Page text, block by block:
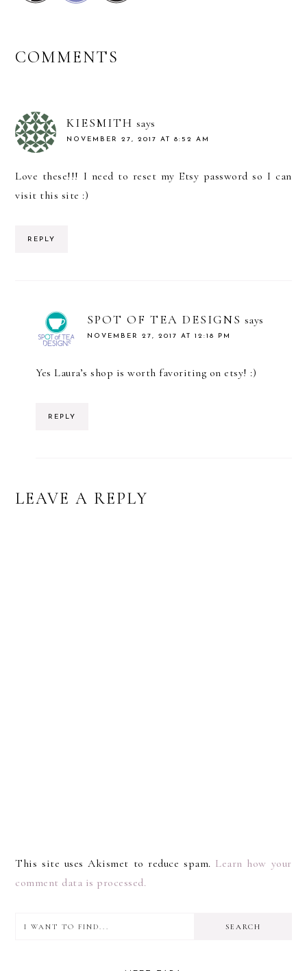
READER
COMMENTS
KIESMITH says
NOVEMBER 27, 2017 AT 8:52 AM
Love these!!! I need to reset my Etsy password so I can
visit this site :)
REPLY
SPOT OF TEA DESIGNS says
NOVEMBER 27, 2017 AT 12:18 PM
Yes Laura’s shop is worth favoriting on etsy! :)
REPLY
LEAVE A REPLY
This site uses Akismet to reduce spam. Learn how your
comment data is processed.
PRIMARY